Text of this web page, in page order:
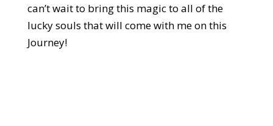
can’t wait to bring this magic to all of the
lucky souls that will come with me on this
Journey!